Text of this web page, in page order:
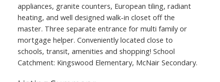
appliances, granite counters, European tiling, radiant
heating, and well designed walk-in closet off the
master. Three separate entrance for multi family or
mortgage helper. Conveniently located close to
schools, transit, amenities and shopping! School
Catchment: Kingswood Elementary, McNair Secondary.